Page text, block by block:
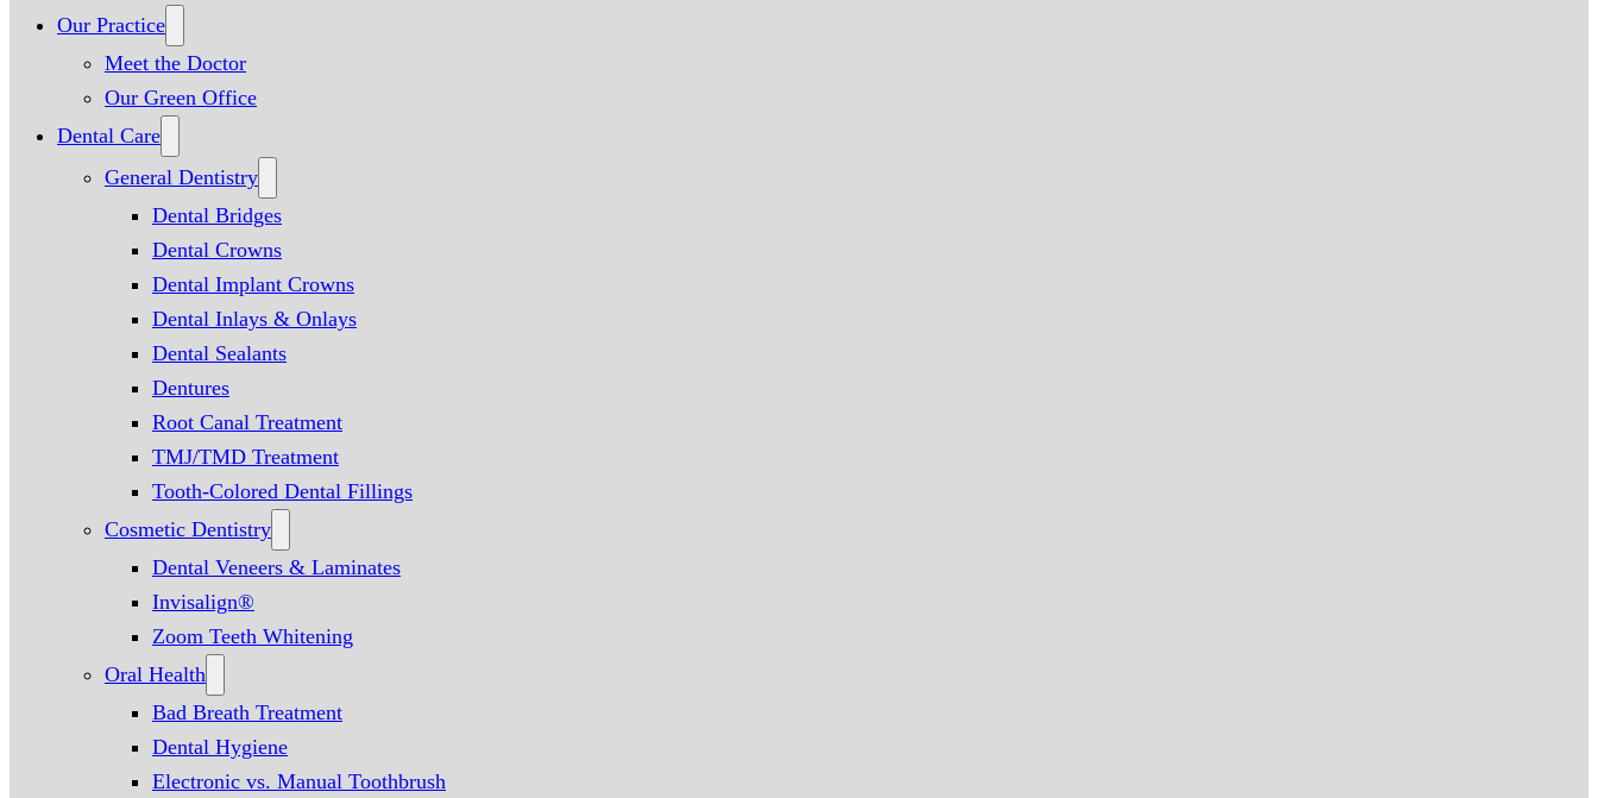
Our Practice
Meet the Doctor
Our Green Office
Dental Care
General Dentistry
Dental Bridges
Dental Crowns
Dental Implant Crowns
Dental Inlays & Onlays
Dental Sealants
Dentures
Root Canal Treatment
TMJ/TMD Treatment
Tooth-Colored Dental Fillings
Cosmetic Dentistry
Dental Veneers & Laminates
Invisalign®
Zoom Teeth Whitening
Oral Health
Bad Breath Treatment
Dental Hygiene
Electronic vs. Manual Toothbrush